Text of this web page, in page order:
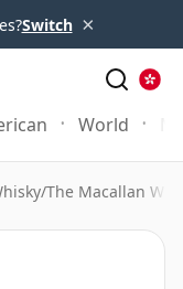
Switch ×
World
/The Macallan